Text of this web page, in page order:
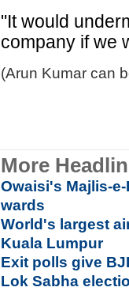
"It would
company if we
(Arun Kumar can
More
Owaisi's Majlis-
wards
World's largest
Kuala Lumpur
Exit polls give
Lok Sabha